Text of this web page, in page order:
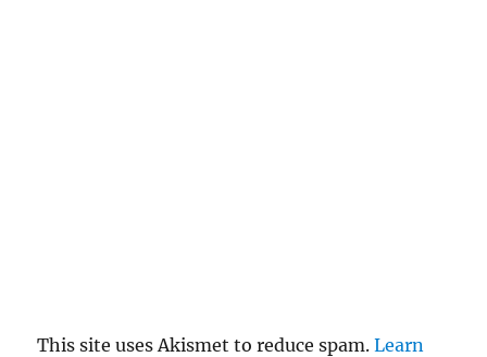
This site uses Akismet to reduce spam.Learn